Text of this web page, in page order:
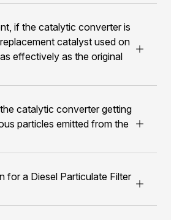
if the catalytic converter is
catalyst used on
effectively as the original
catalytic converter getting
particles emitted from the
for a Diesel Particulate Filter